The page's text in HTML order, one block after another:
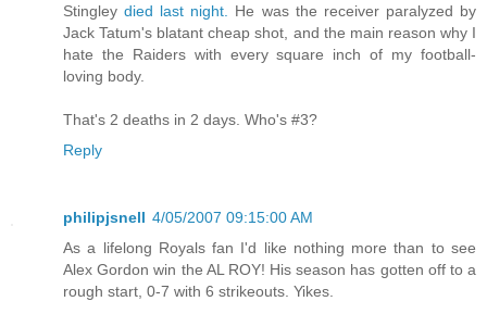
Stingleydied last night.
He was the receiver paralyzed by
Jack Tatum's blatant cheap shot, and the main reason why I
hate the Raiders with every square inch of my football-
loving body.
That's 2 deaths in 2 days. Who's #3?
Reply
philipjsnell 4/05/2007 09:15:00 AM
As a lifelong Royals fan I'd like nothing more than to see
Alex Gordon win the AL ROY! His season has gotten off to a
rough start, 0-7 with 6 strikeouts. Yikes.